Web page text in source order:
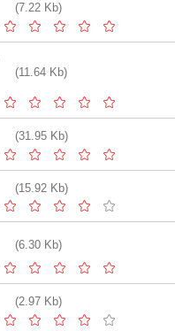
(7.22 Kb)
(11.64 Kb)
(31.95 Kb)
(15.92 Kb)
(6.30 Kb)
(2.97 Kb)